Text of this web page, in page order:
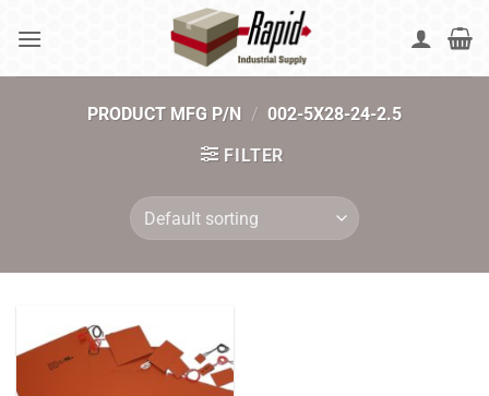
PRODUCT MFG P/N / 002-5X28-24-2.5
FILTER